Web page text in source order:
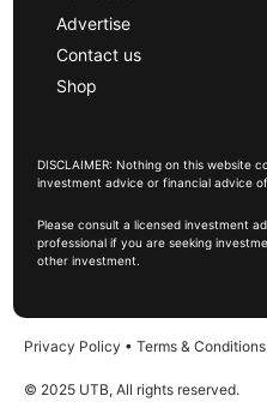
Advertise
Contact us
Shop
DISCLAIMER: Nothing on this website
investment advice or financial advice
Please consult a licensed investment
professional if you are seeking
other investment.
Privacy Policy • Terms & Conditions
© 2025 UTB, All rights reserved.